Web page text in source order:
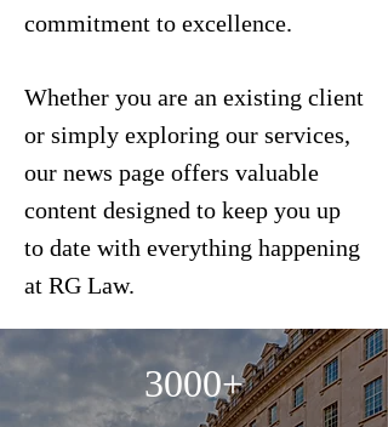
commitment to excellence.
Whether you are an existing client
or simply exploring our services,
our news page offers valuable
content designed to keep you up
to date with everything happening
at RG Law.
3000+